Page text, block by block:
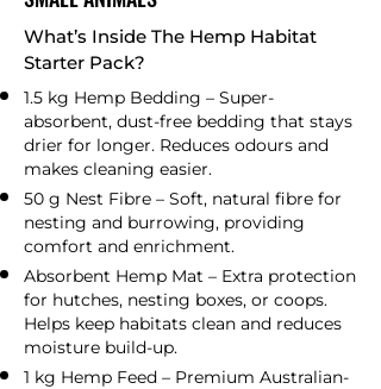
What’s Inside The Hemp Habitat
Starter Pack?
1.5 kg Hemp Bedding – Super-
absorbent, dust-free bedding that stays
drier for longer. Reduces odours and
makes cleaning easier.
50 g Nest Fibre – Soft, natural fibre for
nesting and burrowing, providing
comfort and enrichment.
Absorbent Hemp Mat – Extra protection
for hutches, nesting boxes, or coops.
Helps keep habitats clean and reduces
moisture build-up.
1 kg Hemp Feed – Premium Australian-